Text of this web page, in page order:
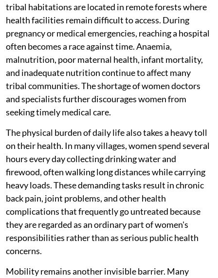
tribal habitations are located in remote forests where
health facilities remain difficult to access. During
pregnancy or medical emergencies, reaching a hospital
often becomes a race against time. Anaemia,
malnutrition, poor maternal health, infant mortality,
and inadequate nutrition continue to affect many
tribal communities. The shortage of women doctors
and specialists further discourages women from
seeking timely medical care.
The physical burden of daily life also takes a heavy toll
on their health. In many villages, women spend several
hours every day collecting drinking water and
firewood, often walking long distances while carrying
heavy loads. These demanding tasks result in chronic
back pain, joint problems, and other health
complications that frequently go untreated because
they are regarded as an ordinary part of women's
responsibilities rather than as serious public health
concerns.
Mobility remains another invisible barrier. Many